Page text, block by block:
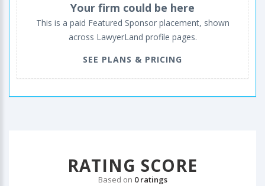
Your firm could be here
This is a paid Featured Sponsor placement, shown
across LawyerLand profile pages.
SEE PLANS & PRICING
RATING SCORE
Based on 0 ratings